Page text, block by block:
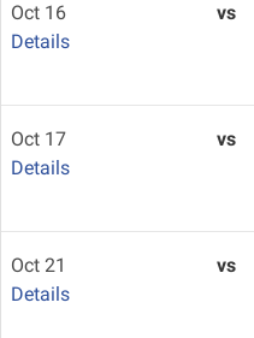
Oct 16
Details
vs
Oct 17
Details
vs
Oct 21
Details
vs